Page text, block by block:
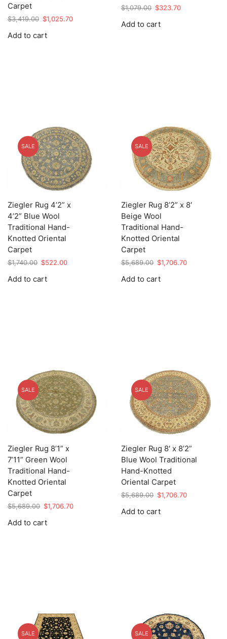
Carpet
$3,419.00 Original
was:
$1,025.70Current
Add to cart
$1,079.00 Original
was:
$323.70Current
Add to cart
SALE
Ziegler Rug 4’2” x
4’2” Blue Wool
Traditional Hand-
Knotted Oriental
Carpet
$1,740.00 Original
was:
$522.00Current
Add to cart
SALE
Ziegler Rug 8’2” x 8′
Beige Wool
Traditional Hand-
Knotted Oriental
Carpet
$5,689.00 Original
was:
$1,706.70Current
Add to cart
SALE
Ziegler Rug 8’1” x
7’11” Green Wool
Traditional Hand-
Knotted Oriental
Carpet
$5,689.00 Original
was:
$1,706.70Current
Add to cart
SALE
Ziegler Rug 8′ x 8’2”
Blue Wool Traditional
Hand-Knotted
Oriental Carpet
$5,689.00 Original
was:
$1,706.70Current
Add to cart
SALE SALE